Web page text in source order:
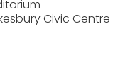
Civic Centre